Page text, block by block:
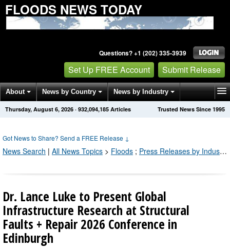
FLOODS NEWS TODAY
Questions? +1 (202) 335-3939
Set Up FREE Account Submit Release
About News by Country News by Industry
Get News Alerts Press Releases Trusted News Since 1995
Thursday, August 6, 2026 · 932,094,198 Articles
Got News to Share? Send a FREE Release ↓
News Search | All News Topics > Floods ; Press Releases by Industry Channel
Dr. Lance Luke to Present Global
Infrastructure Research at Structural
Faults + Repair 2026 Conference in
Edinburgh